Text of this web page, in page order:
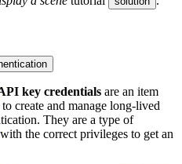
key credentials are an item
create and manage long-lived
They are a type of
with the correct privileges to get an